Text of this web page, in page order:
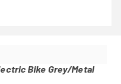
Bike Grey/Metal